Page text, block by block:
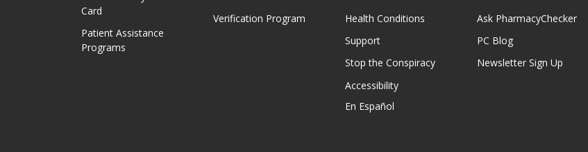
Card
Patient Assistance
Programs
Verification Program
Health Conditions
Support
Stop the Conspiracy
Accessibility
En Español
Ask PharmacyChecker
PC Blog
Newsletter Sign Up